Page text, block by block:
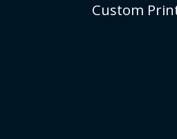
Custom